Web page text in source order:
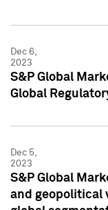
Dec 6,
2023
S&P Global
Global
Dec 5,
2023
S&P Global
and geopolitical